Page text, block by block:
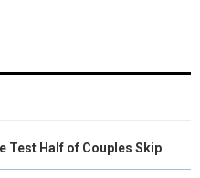
Test Half of Couples Skip